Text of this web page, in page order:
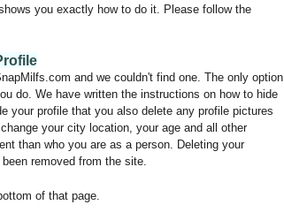
you exactly how to do it. Please follow the
and we couldn't find one. The only option
do. We have written the instructions on how to hide
your profile that you also delete any profile pictures
your city location, your age and all other
than who you are as a person. Deleting your
removed from the site.
of that page.